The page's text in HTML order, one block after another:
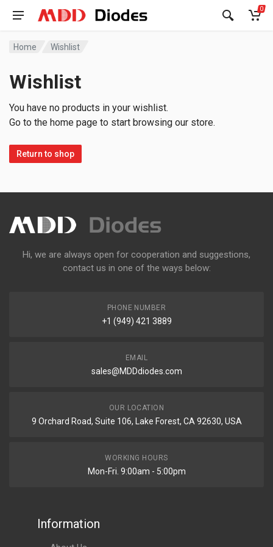
0
Home Wishlist
Wishlist
You have no products in your wishlist.
Go to the home page to start browsing our store.
Return to shop
Hi, we are always open for cooperation and suggestions,
contact us in one of the ways below:
PHONE NUMBER
+1 (949) 421 3889
EMAIL
sales@MDDdiodes.com
OUR LOCATION
9 Orchard Road, Suite 106, Lake Forest, CA 92630, USA
WORKING HOURS
Mon-Fri. 9:00am - 5:00pm
Information